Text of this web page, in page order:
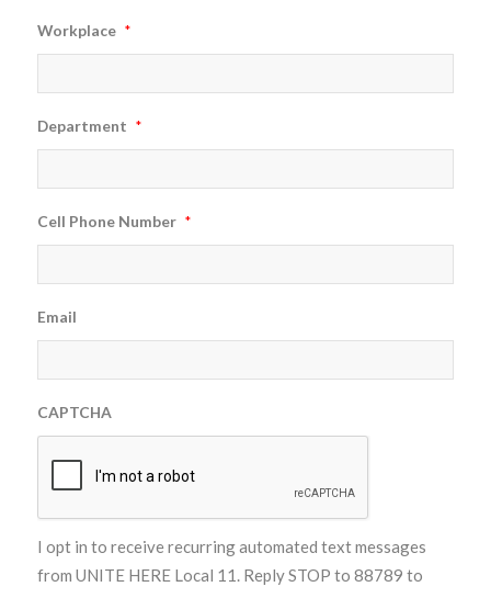
Workplace *
Department *
Cell Phone Number *
Email
CAPTCHA
I opt in to receive recurring automated text messages
from UNITE HERE Local 11. Reply STOP to 88789 to